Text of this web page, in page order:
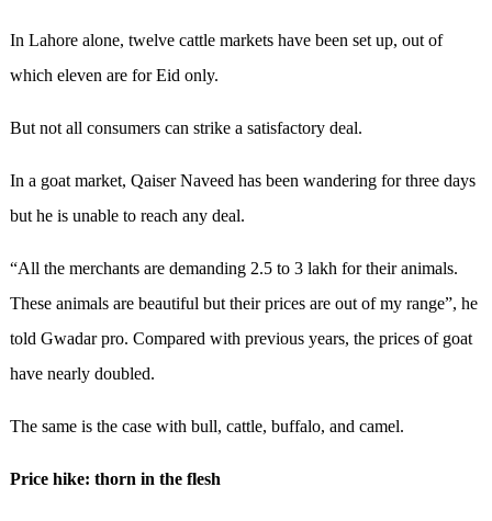
In Lahore alone, twelve cattle markets have been set up, out of
which eleven are for Eid only.
But not all consumers can strike a satisfactory deal.
In a goat market, Qaiser Naveed has been wandering for three days
but he is unable to reach any deal.
“All the merchants are demanding 2.5 to 3 lakh for their animals.
These animals are beautiful but their prices are out of my range”, he
told Gwadar pro. Compared with previous years, the prices of goat
have nearly doubled.
The same is the case with bull, cattle, buffalo, and camel.
Price hike: thorn in the flesh